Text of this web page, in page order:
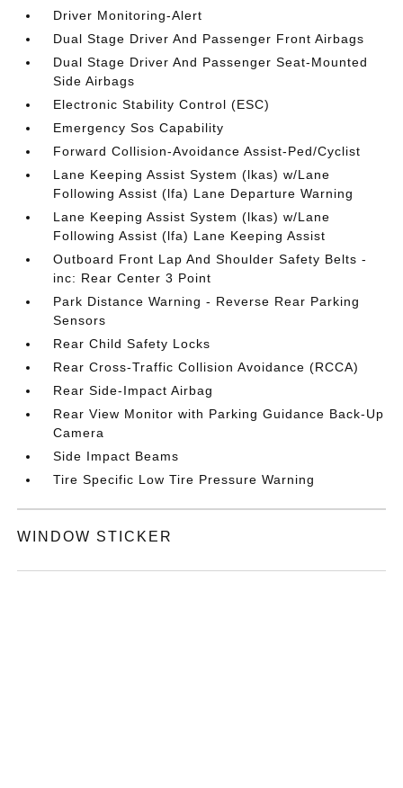
Driver Monitoring-Alert
Dual Stage Driver And Passenger Front Airbags
Dual Stage Driver And Passenger Seat-Mounted
Side Airbags
Electronic Stability Control (ESC)
Emergency Sos Capability
Forward Collision-Avoidance Assist-Ped/Cyclist
Lane Keeping Assist System (lkas) w/Lane
Following Assist (lfa) Lane Departure Warning
Lane Keeping Assist System (lkas) w/Lane
Following Assist (lfa) Lane Keeping Assist
Outboard Front Lap And Shoulder Safety Belts -
inc: Rear Center 3 Point
Park Distance Warning - Reverse Rear Parking
Sensors
Rear Child Safety Locks
Rear Cross-Traffic Collision Avoidance (RCCA)
Rear Side-Impact Airbag
Rear View Monitor with Parking Guidance Back-Up
Camera
Side Impact Beams
Tire Specific Low Tire Pressure Warning
WINDOW STICKER